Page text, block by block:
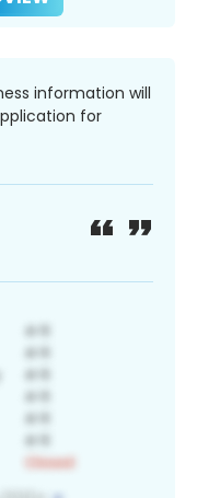
information will
for